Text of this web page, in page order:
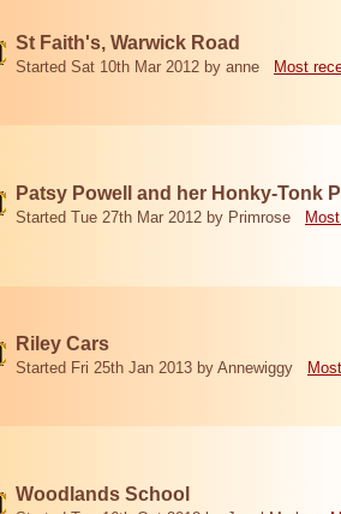
St Faith's, Warwick Road
Started Sat 10th Mar 2012 by anne Most
Patsy Powell and her Honky-Tonk
Started Tue 27th Mar 2012 by Primrose
Riley Cars
Started Fri 25th Jan 2013 by Annewiggy
Woodlands School